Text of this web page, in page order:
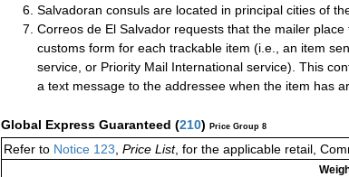
Salvadoran consuls are located in principal cities of
Correos de El Salvador requests that the mailer
customs form for each trackable item (i.e., an item
service, or Priority Mail International service). This
a text message to the addressee when the item has
Global Express Guaranteed (210) Price Group 8
Refer to Notice 123, Price List, for the applicable retail,